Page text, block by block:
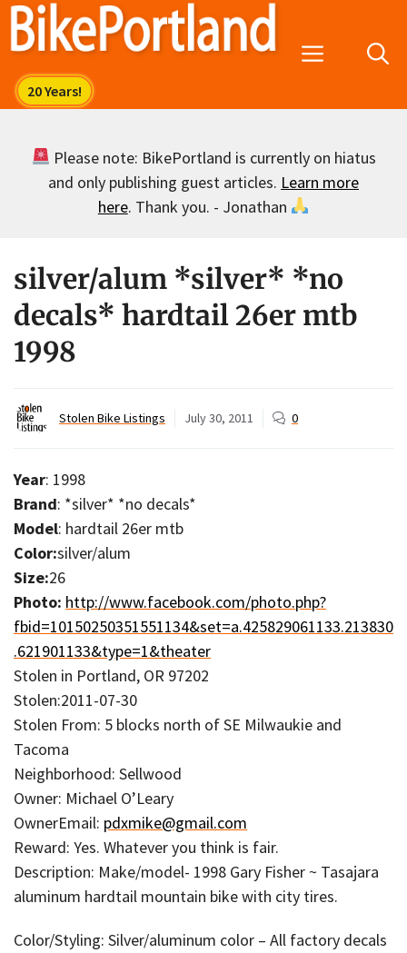
Skip
Menu
Please note: BikePortland is currently on hiatus
and only publishing guest articles. Learn more
here. Thank you. - Jonathan
silver/alum *silver* *no
decals* hardtail 26er mtb
1998
Stolen Bike Listings July 30, 2011 0
Year: 1998
Brand: *silver* *no decals*
Model: hardtail 26er mtb
Color:silver/alum
Size:26
Photo: http://www.facebook.com/photo.php?
fbid=10150250351551134&set=a.425829061133.213830
.621901133&type=1&theater
Stolen in Portland, OR 97202
Stolen:2011-07-30
Stolen From: 5 blocks north of SE Milwaukie and
Tacoma
Neighborhood: Sellwood
Owner: Michael O’Leary
OwnerEmail: pdxmike@gmail.com
Reward: Yes. Whatever you think is fair.
Description: Make/model- 1998 Gary Fisher ~ Tasajara
aluminum hardtail mountain bike with city tires.
Color/Styling: Silver/aluminum color – All factory decals